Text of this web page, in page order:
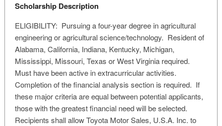
Scholarship Description
ELIGIBILITY: Pursuing a four-year degree in agricultural
engineering or agricultural science/technology. Resident of
Alabama, California, Indiana, Kentucky, Michigan,
Mississippi, Missouri, Texas or West Virginia required.
Must have been active in extracurricular activities.
Completion of the financial analysis section is required. If
these major criteria are equal between potential applicants,
those with the greatest financial need will be selected.
Recipients shall allow Toyota Motor Sales, U.S.A. Inc. to